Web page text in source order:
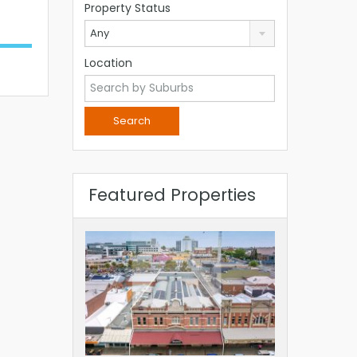
Property Status
Any
Location
Featured Properties